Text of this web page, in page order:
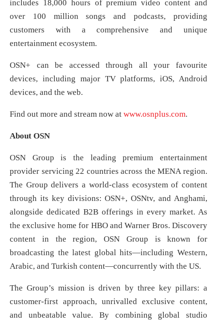
includes 18,000 hours of premium video content and
over 100 million songs and podcasts, providing
customers with a comprehensive and unique
entertainment ecosystem.
OSN+ can be accessed through all your favourite
devices, including major TV platforms, iOS, Android
devices, and the web.
Find out more and stream now at www.osnplus.com.
About OSN
OSN Group is the leading premium entertainment
provider servicing 22 countries across the MENA region.
The Group delivers a world-class ecosystem of content
through its key divisions: OSN+, OSNtv, and Anghami,
alongside dedicated B2B offerings in every market. As
the exclusive home for HBO and Warner Bros. Discovery
content in the region, OSN Group is known for
broadcasting the latest global hits—including Western,
Arabic, and Turkish content—concurrently with the US.
The Group’s mission is driven by three key pillars: a
customer-first approach, unrivalled exclusive content,
and unbeatable value. By combining global studio